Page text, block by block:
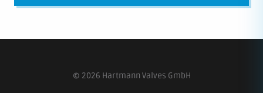
© 2026 Hartmann Valves GmbH